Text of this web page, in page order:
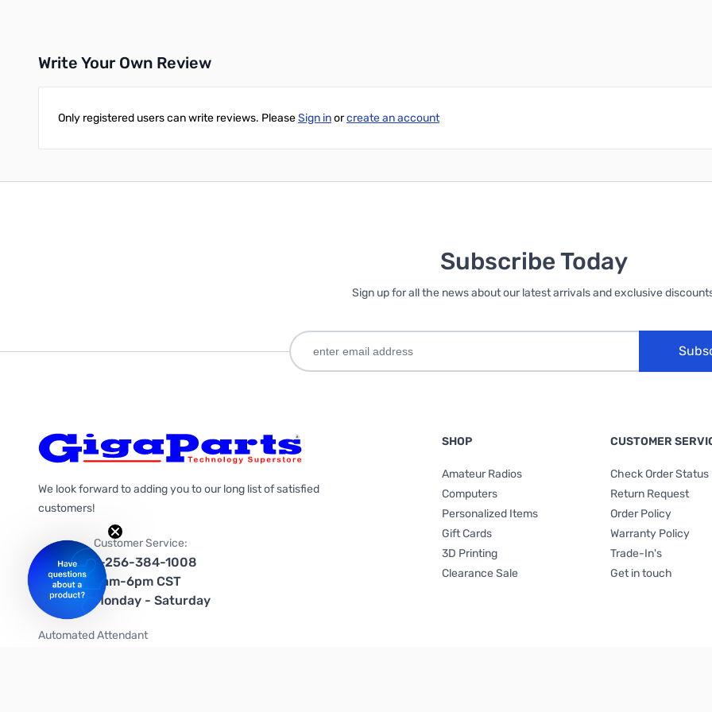
Write Your Own Review
Only registered users can write reviews. PleaseSign inorcreate an account
Subscribe Today
Sign up for all the news about our latest arrivals and exclusive
We look forward to adding you to our long list of satisfied
customers!
Customer Service:
1-256-384-1008
9am-6pm CST
Monday - Saturday
Automated Attendant
SHOP
Amateur Radios
Computers
Personalized Items
Gift Cards
3D Printing
Clearance Sale
CUSTOMER
Check Order Status
Return Request
Order Policy
Warranty Policy
Trade-In's
Get in touch